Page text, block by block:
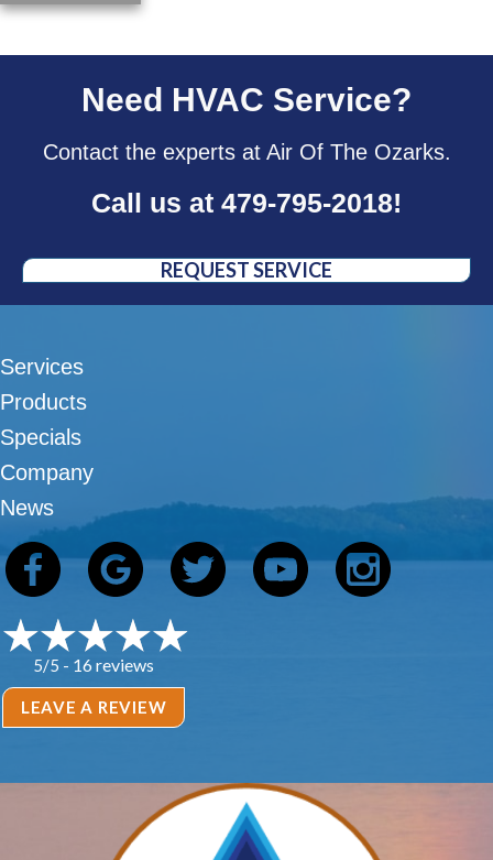
Need HVAC Service?
Contact the experts at Air Of The Ozarks.
Call us at 479-795-2018!
REQUEST SERVICE
Services
Products
Specials
Company
News
5/5 - 16 reviews
LEAVE A REVIEW